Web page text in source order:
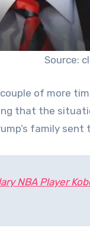
Source:
of more
that the
family
NBA Player